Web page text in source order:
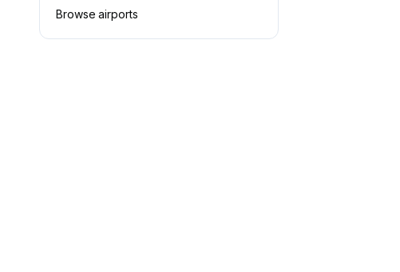
Browse airports